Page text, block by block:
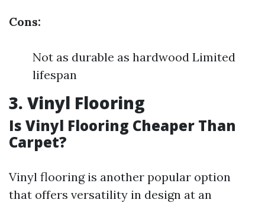
Cons:
Not as durable as hardwood Limited
lifespan
3. Vinyl Flooring
Is Vinyl Flooring Cheaper Than
Carpet?
Vinyl flooring is another popular option
that offers versatility in design at an